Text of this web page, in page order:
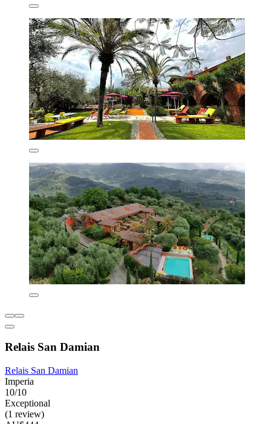
Relais San Damian
Relais San Damian
Imperia
10/10
Exceptional
(1 review)